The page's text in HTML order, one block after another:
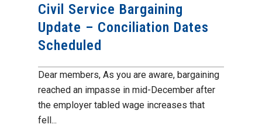
Civil Service Bargaining
Update – Conciliation Dates
Scheduled
Dear members, As you are aware, bargaining
reached an impasse in mid-December after
the employer tabled wage increases that
fell...